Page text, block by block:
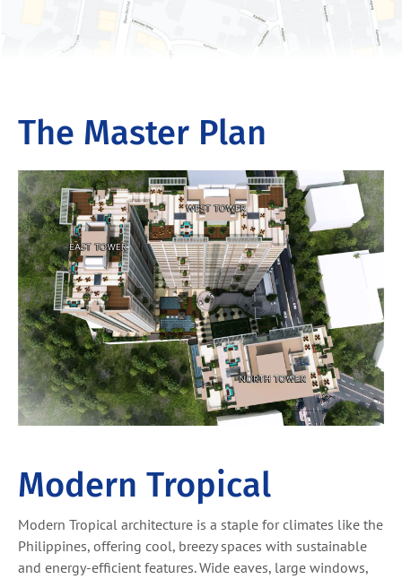
The Master Plan
Modern Tropical
Modern Tropical architecture is a staple for climates like the
Philippines, offering cool, breezy spaces with sustainable
and energy-efficient features. Wide eaves, large windows,